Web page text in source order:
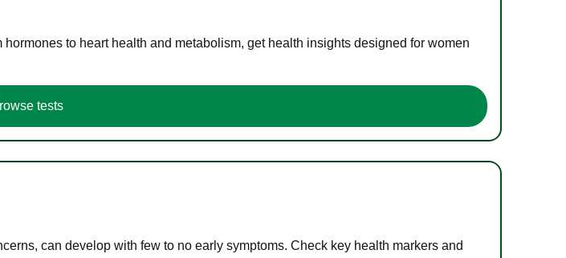
to heart health and metabolism, get health insights designed for women
tests
can develop with few to no early symptoms. Check key health markers and